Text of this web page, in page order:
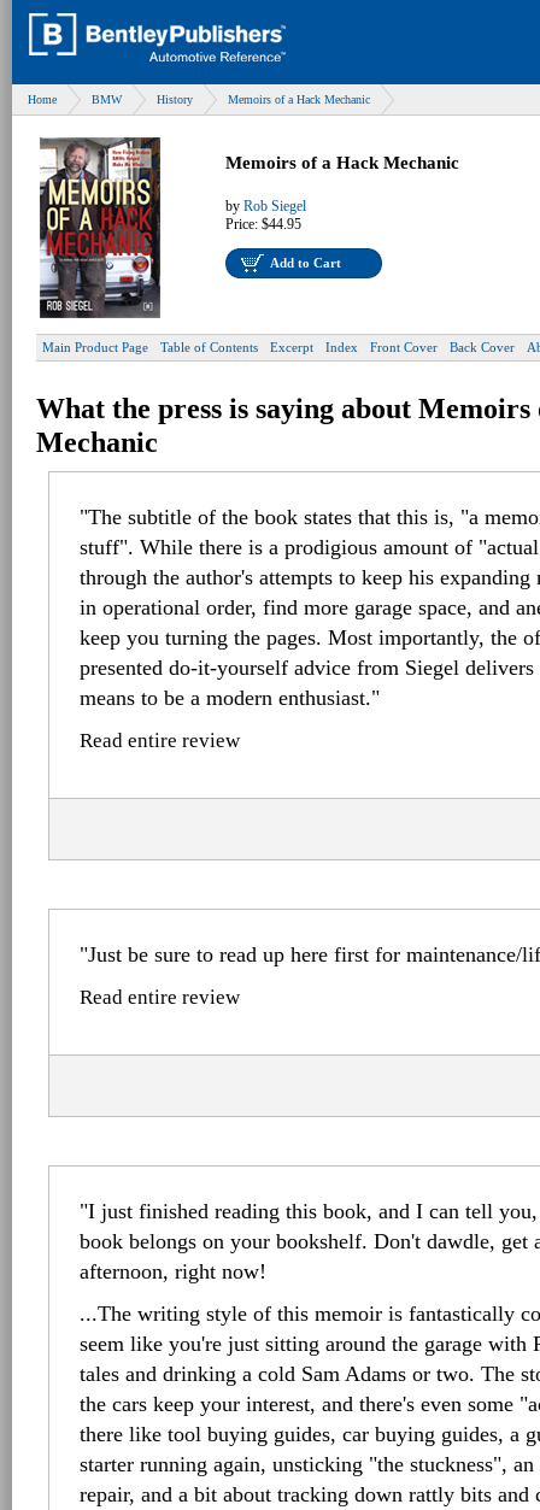
Home BMW History Memoirs of a Hack Mechanic
Memoirs of a Hack Mechanic
by Rob Siegel
Price: $44.95
Add to Cart
Main Product Page Table of Contents Excerpt Index Front Cover Back Cover
What the press is saying about Memoirs
Mechanic
"The subtitle of the book states that this is, "a
stuff". While there is a prodigious amount of
through the author's attempts to keep his expanding
in operational order, find more garage space, and
keep you turning the pages. Most importantly, the
presented do-it-yourself advice from Siegel
means to be a modern enthusiast."
Read entire review
"Just be sure to read up here first for maintenance/
Read entire review
"I just finished reading this book, and I can tell you,
book belongs on your bookshelf. Don't dawdle, get
afternoon, right now!
...The writing style of this memoir is fantastically
seem like you're just sitting around the garage with
tales and drinking a cold Sam Adams or two. The
the cars keep your interest, and there's even some
there like tool buying guides, car buying guides, a
starter running again, unsticking "the stuckness",
repair, and a bit about tracking down rattly bits and